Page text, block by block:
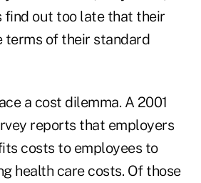
find out too late that their
terms of their standard
a cost dilemma. A 2001
reports that employers
costs to employees to
health care costs. Of those